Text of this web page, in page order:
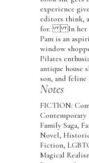
experience
editors think,
for. In her
Pam is an
window
Pilates
antique house
son, and feline
Notes
FICTION:
Family Saga,
Novel,
Fiction,
Magical